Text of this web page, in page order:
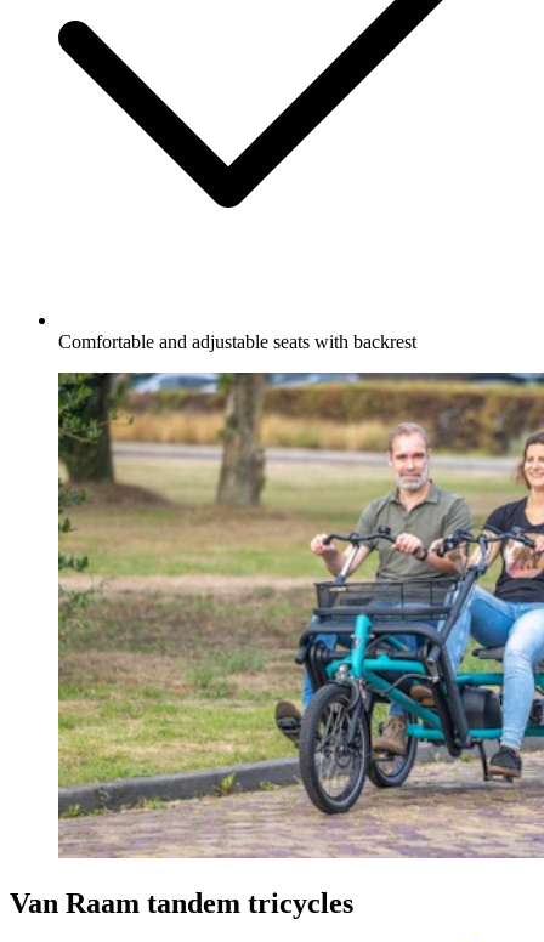
Comfortable and adjustable seats with backrest
Van Raam tandem tricycles